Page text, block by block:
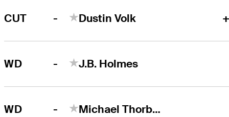
CUT - Dustin Volk
WD - J.B. Holmes
WD - Michael Thorbjornsen